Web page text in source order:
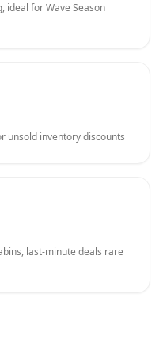
ideal for Wave Season
unsold inventory discounts
last-minute deals rare